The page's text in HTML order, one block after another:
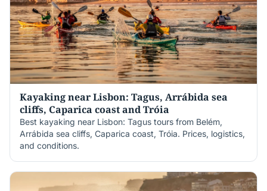
Kayaking near Lisbon: Tagus, Arrábida sea
cliffs, Caparica coast and Tróia
Best kayaking near Lisbon: Tagus tours from Belém,
Arrábida sea cliffs, Caparica coast, Tróia. Prices, logistics,
and conditions.